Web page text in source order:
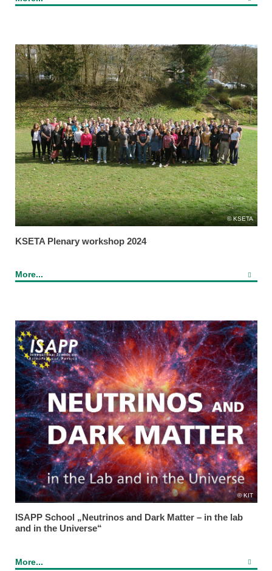
KSETA
KSETA Plenary workshop 2024
More...
KIT
ISAPP School „Neutrinos and Dark Matter – in the lab
and in the Universe“
More...